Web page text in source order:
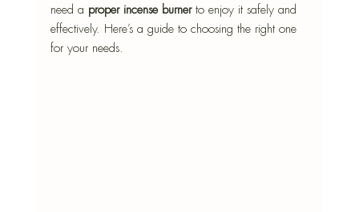
need a proper incense burner to enjoy it safely and
effectively. Here’s a guide to choosing the right one
for your needs.